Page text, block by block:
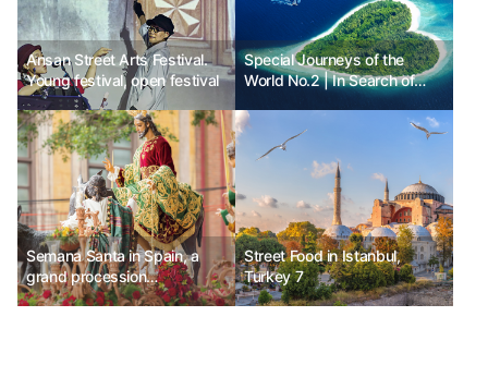
Ansan Street Arts Festival.
Young festival, open festival
Special Journeys of the
World No.2 | In Search of
Semana Santa in Spain, a
grand procession
commemorating the Passion
Street Food in Istanbul,
Turkey 7